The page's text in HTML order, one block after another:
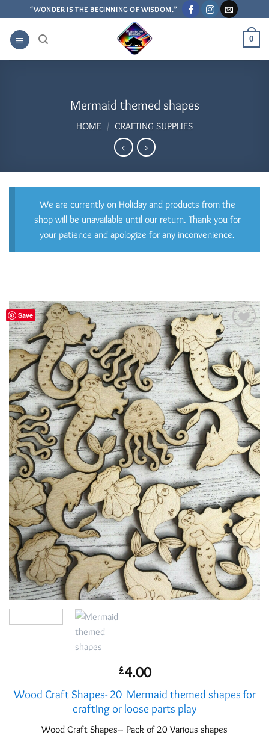
to
content
“WONDER IS THE BEGINNING OF WISDOM.”
0
Mermaid themed shapes
HOME / CRAFTING SUPPLIES
We are currently on Holiday and products from the
shop will be unavailable until our return. Thank you for
your patience and apologize for any inconvenience.
Save
Add to
Wishlist
£4.00
Wood Craft Shapes- 20 Mermaid themed shapes for
crafting or loose parts play
Wood Craft Shapes– Pack of 20 Various shapes